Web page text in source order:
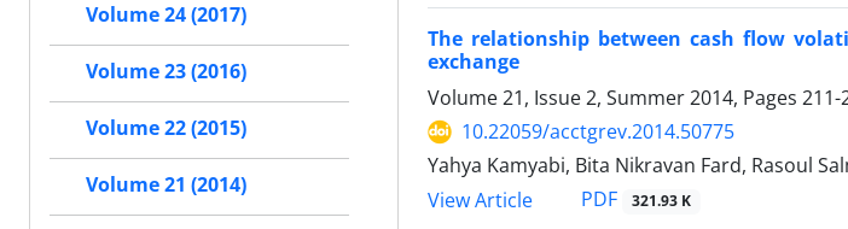
The relationship between cash flow
exchange
Volume 21, Issue 2, Summer 2014, Pages 211-
10.22059/acctgrev.2014.50775
Yahya Kamyabi, Bita Nikravan Fard, Rasoul
View Article
PDF 321.93 K
Volume 24 (2017)
Volume 23 (2016)
Volume 22 (2015)
Volume 21 (2014)